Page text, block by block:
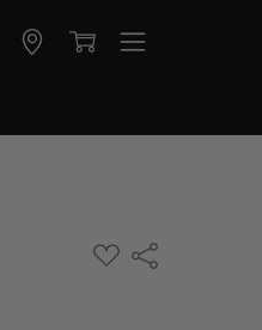
Store
ADD
TO
Share